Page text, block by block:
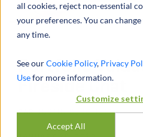
all cookies, reject non-essential
your preferences. You can
any time.
See ourCookie Policy, Privacy
Usefor more information.
Customize
Accept All
Portfolio
Fireside Chat
PARJUSTIN BURCHETT